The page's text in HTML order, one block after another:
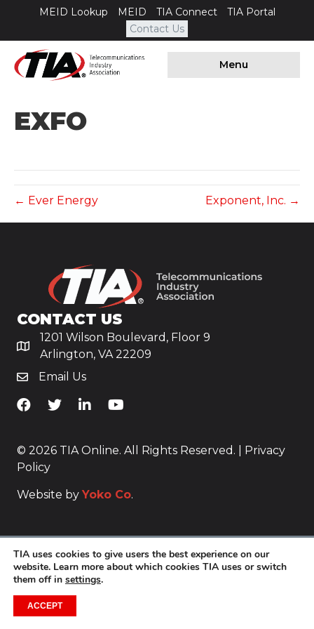
MEID Lookup MEID TIA Connect
TIA Portal
Contact Us
Menu
EXFO
← Ever Energy Exponent, Inc. →
CONTACT US
1201 Wilson Boulevard, Floor 9
Arlington, VA 22209
Email Us
TiA's Facebook
TiA's TwitterTiA's LinkedIn
TiA's YouTube
© 2026 TIA Online. All Rights Reserved. |
Privacy
Policy
Website by Yoko Co.
TIA uses cookies to give users the best experience on our
website. Learn more about which cookies TIA uses or switch
them off in settings.
ACCEPT